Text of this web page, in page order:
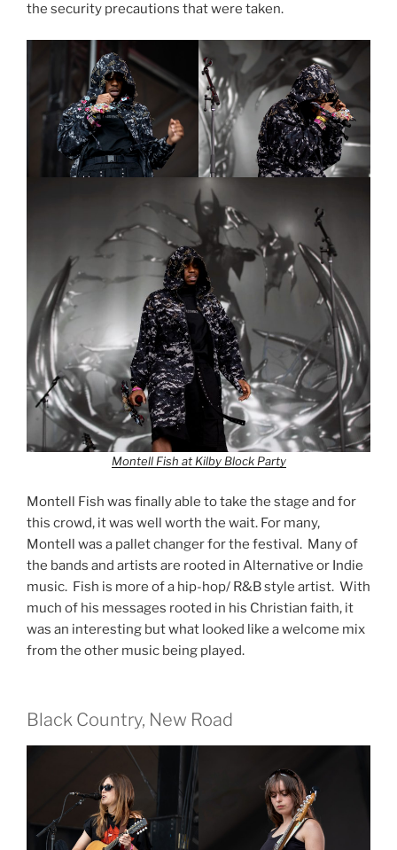
the security precautions that were taken.
Montell Fish at Kilby Block Party
Montell Fish was finally able to take the stage and for
this crowd, it was well worth the wait. For many,
Montell was a pallet changer for the festival. Many of
the bands and artists are rooted in Alternative or Indie
music. Fish is more of a hip-hop/ R&B style artist. With
much of his messages rooted in his Christian faith, it
was an interesting but what looked like a welcome mix
from the other music being played.
Black Country, New Road